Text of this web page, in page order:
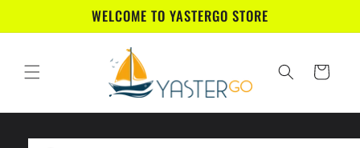
WELCOME TO YASTERGO STORE
Cart
Skip to